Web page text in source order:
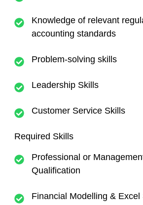
Knowledge of relevant
accounting standards
Problem-solving skills
Leadership Skills
Customer Service Skills
Required Skills
Professional or
Qualification
Financial Modelling & Excel